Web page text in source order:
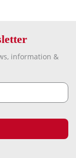
information &